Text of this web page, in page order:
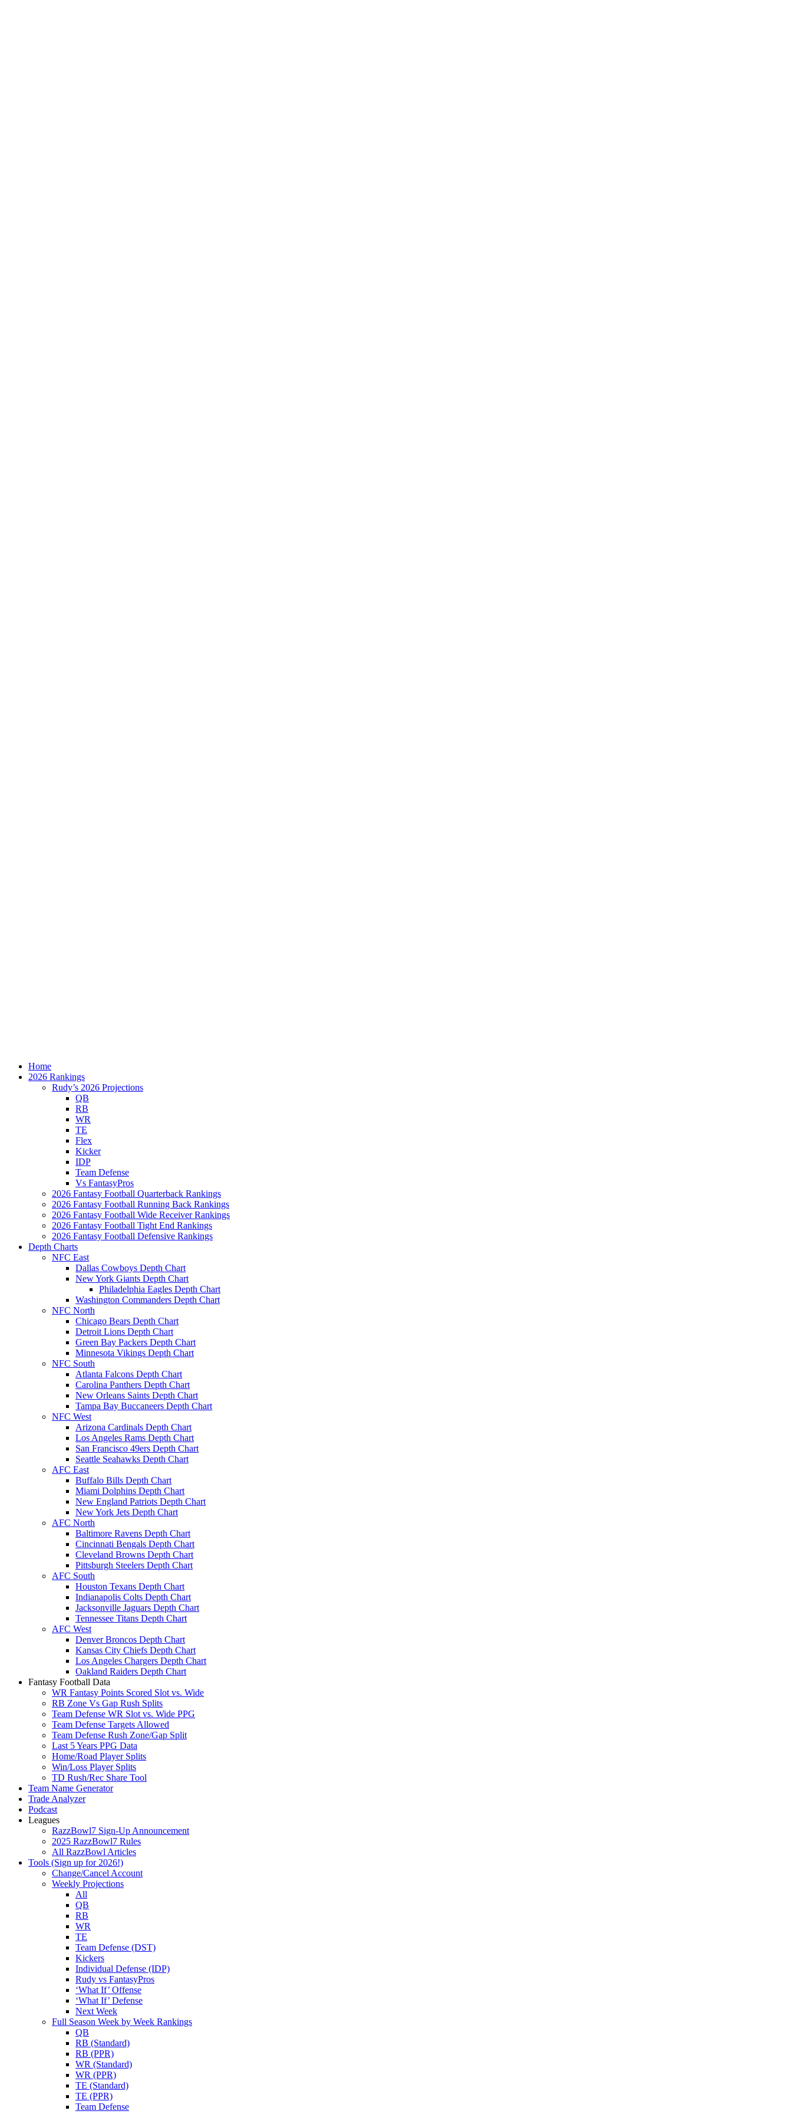
Home
2026 Rankings
Rudy’s 2026 Projections
QB
RB
WR
TE
Flex
Kicker
IDP
Team Defense
Vs FantasyPros
2026 Fantasy Football Quarterback Rankings
2026 Fantasy Football Running Back Rankings
2026 Fantasy Football Wide Receiver Rankings
2026 Fantasy Football Tight End Rankings
2026 Fantasy Football Defensive Rankings
Depth Charts
NFC East
Dallas Cowboys Depth Chart
New York Giants Depth Chart
Philadelphia Eagles Depth Chart
Washington Commanders Depth Chart
NFC North
Chicago Bears Depth Chart
Detroit Lions Depth Chart
Green Bay Packers Depth Chart
Minnesota Vikings Depth Chart
NFC South
Atlanta Falcons Depth Chart
Carolina Panthers Depth Chart
New Orleans Saints Depth Chart
Tampa Bay Buccaneers Depth Chart
NFC West
Arizona Cardinals Depth Chart
Los Angeles Rams Depth Chart
San Francisco 49ers Depth Chart
Seattle Seahawks Depth Chart
AFC East
Buffalo Bills Depth Chart
Miami Dolphins Depth Chart
New England Patriots Depth Chart
New York Jets Depth Chart
AFC North
Baltimore Ravens Depth Chart
Cincinnati Bengals Depth Chart
Cleveland Browns Depth Chart
Pittsburgh Steelers Depth Chart
AFC South
Houston Texans Depth Chart
Indianapolis Colts Depth Chart
Jacksonville Jaguars Depth Chart
Tennessee Titans Depth Chart
AFC West
Denver Broncos Depth Chart
Kansas City Chiefs Depth Chart
Los Angeles Chargers Depth Chart
Oakland Raiders Depth Chart
Fantasy Football Data
WR Fantasy Points Scored Slot vs. Wide
RB Zone Vs Gap Rush Splits
Team Defense WR Slot vs. Wide PPG
Team Defense Targets Allowed
Team Defense Rush Zone/Gap Split
Last 5 Years PPG Data
Home/Road Player Splits
Win/Loss Player Splits
TD Rush/Rec Share Tool
Team Name Generator
Trade Analyzer
Podcast
Leagues
RazzBowl7 Sign-Up Announcement
2025 RazzBowl7 Rules
All RazzBowl Articles
Tools (Sign up for 2026!)
Change/Cancel Account
Weekly Projections
All
QB
RB
WR
TE
Team Defense (DST)
Kickers
Individual Defense (IDP)
Rudy vs FantasyPros
‘What If’ Offense
‘What If’ Defense
Next Week
Full Season Week by Week Rankings
QB
RB (Standard)
RB (PPR)
WR (Standard)
WR (PPR)
TE (Standard)
TE (PPR)
Team Defense